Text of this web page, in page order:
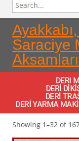
Saraciye
DERI
DERİ
DERİ
DERİ YARMA
Showing 1–32 of